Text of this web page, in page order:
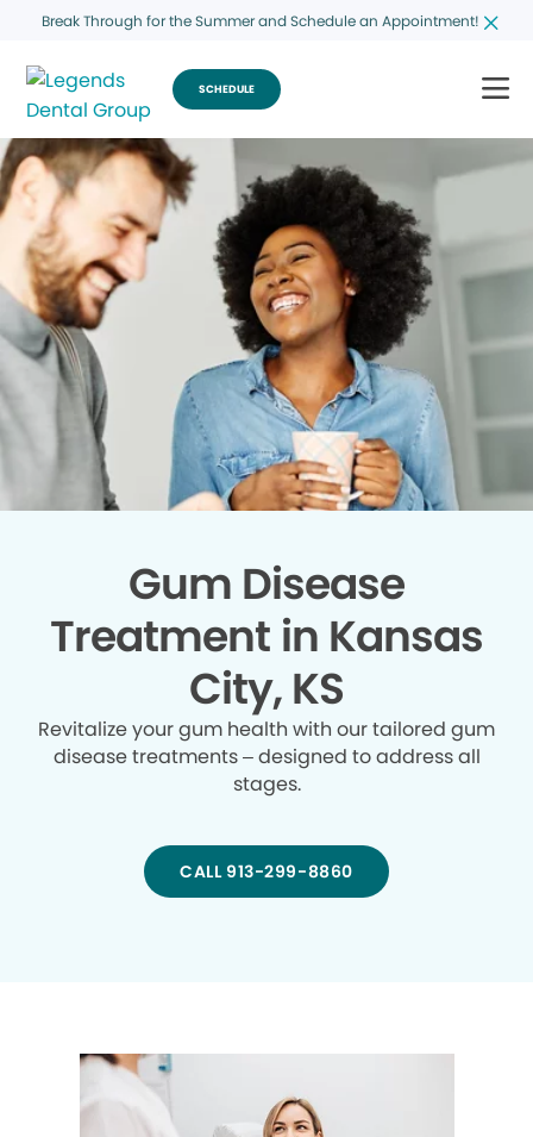
Break Through for the Summer and Schedule an Appointment!
SCHEDULE
Gum Disease
Treatment in Kansas
City, KS
Revitalize your gum health with our tailored gum
disease treatments – designed to address all
stages.
CALL 913-299-8860